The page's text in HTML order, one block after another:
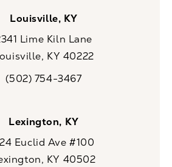
Louisville, KY
Lime Kiln Lane
KY 40222
CaloSpa on the phone at
(502) 754-3467
Lexington, KY
Euclid Ave #100
KY 40502